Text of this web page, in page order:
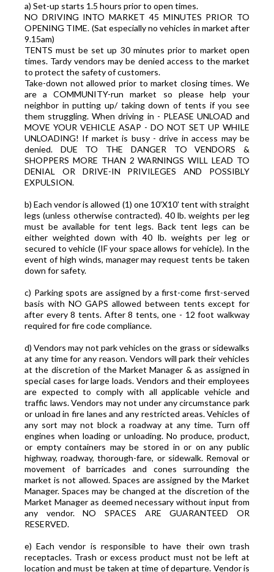
a) Set-up starts 1.5 hours prior to open times.
NO DRIVING INTO MARKET 45 MINUTES PRIOR TO
OPENING TIME. (Sat especially no vehicles in market after
9.15am)
TENTS must be set up 30 minutes prior to market open
times. Tardy vendors may be denied access to the market
to protect the safety of customers.
Take-down not allowed prior to market closing times. We
are a COMMUNITY-run market so please help your
neighbor in putting up/ taking down of tents if you see
them struggling. When driving in - PLEASE UNLOAD and
MOVE YOUR VEHICLE ASAP - DO NOT SET UP WHILE
UNLOADING! If market is busy - drive in access may be
denied. DUE TO THE DANGER TO VENDORS &
SHOPPERS MORE THAN 2 WARNINGS WILL LEAD TO
DENIAL OR DRIVE-IN PRIVILEGES AND POSSIBLY
EXPULSION.
b) Each vendor is allowed (1) one 10'X10' tent with straight
legs (unless otherwise contracted). 40 lb. weights per leg
must be available for tent legs. Back tent legs can be
either weighted down with 40 lb. weights per leg or
secured to vehicle (IF your space allows for vehicle). In the
event of high winds, manager may request tents be taken
down for safety.
c) Parking spots are assigned by a first-come first-served
basis with NO GAPS allowed between tents except for
after every 8 tents. After 8 tents, one - 12 foot walkway
required for fire code compliance.
d) Vendors may not park vehicles on the grass or sidewalks
at any time for any reason. Vendors will park their vehicles
at the discretion of the Market Manager & as assigned in
special cases for large loads. Vendors and their employees
are expected to comply with all applicable vehicle and
traffic laws. Vendors may not under any circumstance park
or unload in fire lanes and any restricted areas. Vehicles of
any sort may not block a roadway at any time. Turn off
engines when loading or unloading. No produce, product,
or empty containers may be stored in or on any public
highway, roadway, thorough-fare, or sidewalk. Removal or
movement of barricades and cones surrounding the
market is not allowed. Spaces are assigned by the Market
Manager. Spaces may be changed at the discretion of the
Market Manager as deemed necessary without input from
any vendor. NO SPACES ARE GUARANTEED OR
RESERVED.
e) Each vendor is responsible to have their own trash
receptacles. Trash or excess product must not be left at
location and must be taken at time of departure. Vendor is